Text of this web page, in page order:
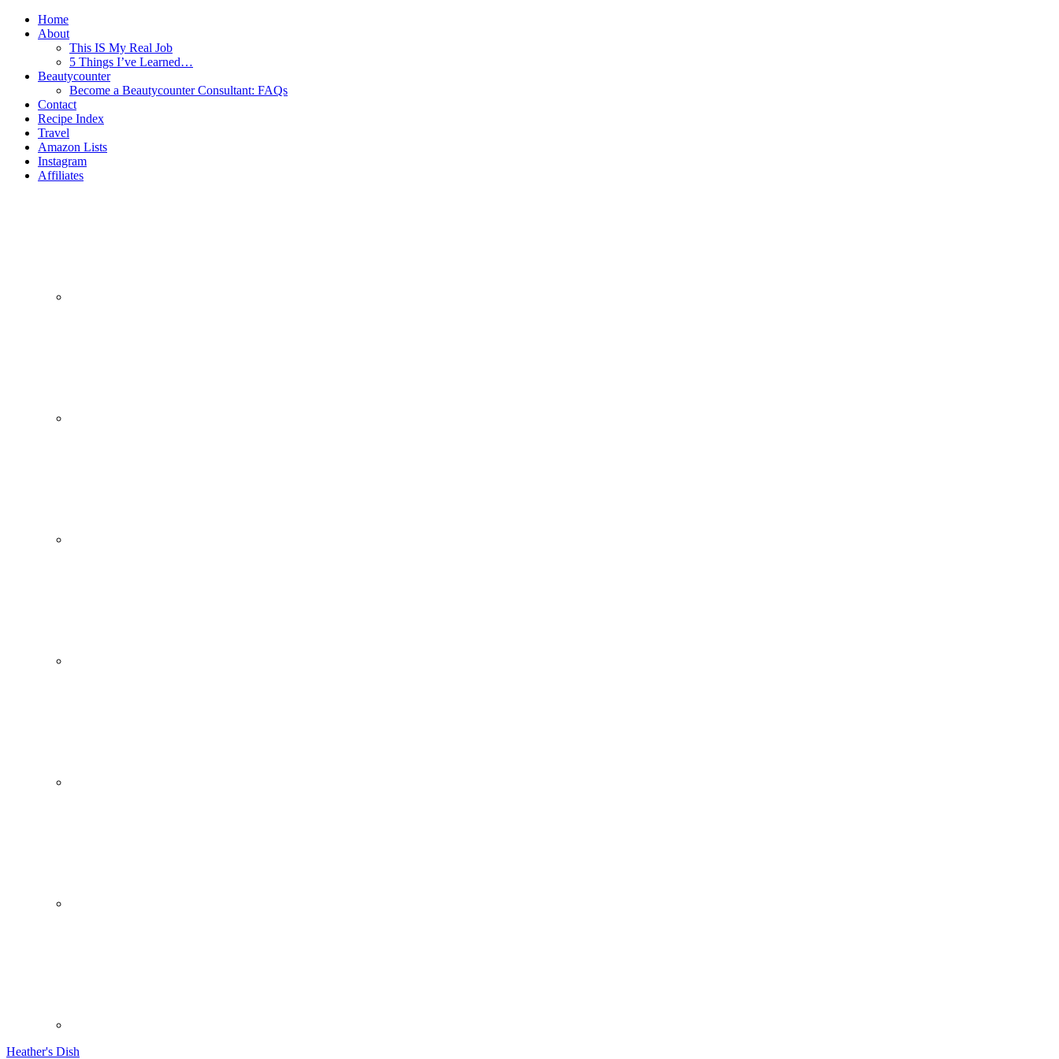
Home
About
This IS My Real Job
5 Things I’ve Learned…
Beautycounter
Become a Beautycounter Consultant: FAQs
Contact
Recipe Index
Travel
Amazon Lists
Instagram
Affiliates
Heather's Dish